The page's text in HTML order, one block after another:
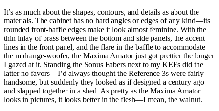
It’s as much about the shapes, contours, and details as about the
materials. The cabinet has no hard angles or edges of any kind—its
rounded front-baffle edges make it look almost feminine. With the
thin inlay of brass between the bottom and side panels, the accent
lines in the front panel, and the flare in the baffle to accommodate
the midrange-woofer, the Maxima Amator just got prettier the longer
I gazed at it. Standing the Sonus Fabers next to my KEFs did the
latter no favors—I’d always thought the Reference 3s were fairly
handsome, but suddenly they looked as if designed a century ago
and slapped together in a shed. As pretty as the Maxima Amator
looks in pictures, it looks better in the flesh—I mean, the walnut.